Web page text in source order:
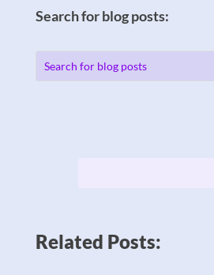
Search for blog posts:
Related Posts: